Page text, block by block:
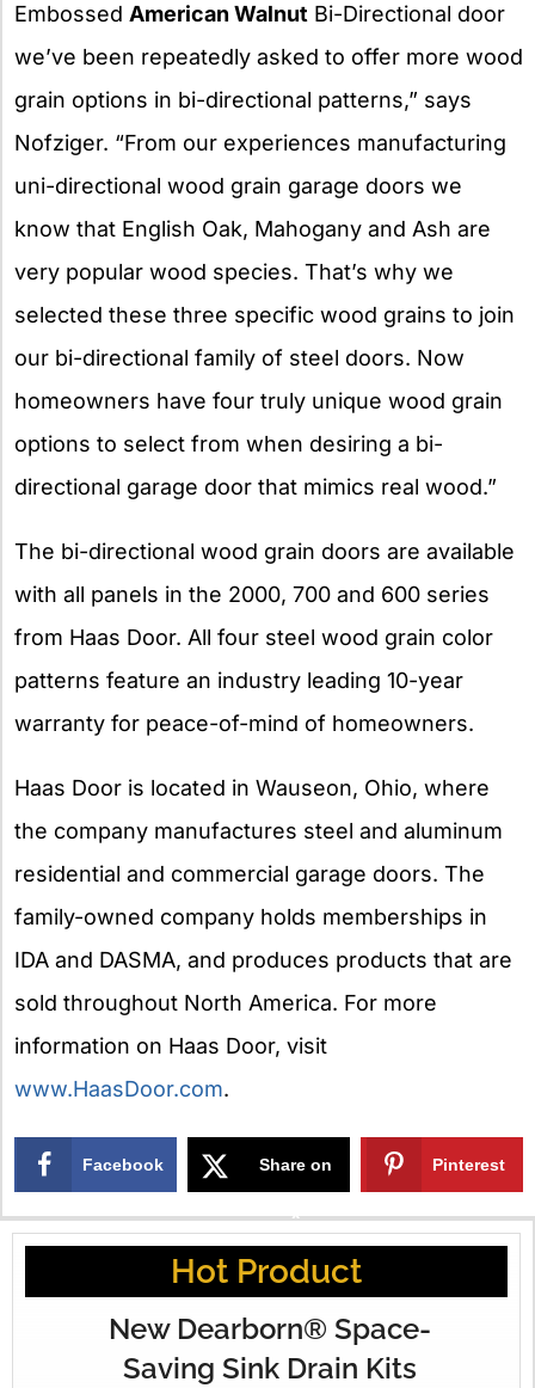
Embossed American Walnut Bi-Directional door
we’ve been repeatedly asked to offer more wood
grain options in bi-directional patterns,” says
Nofziger. “From our experiences manufacturing
uni-directional wood grain garage doors we
know that English Oak, Mahogany and Ash are
very popular wood species. That’s why we
selected these three specific wood grains to join
our bi-directional family of steel doors. Now
homeowners have four truly unique wood grain
options to select from when desiring a bi-
directional garage door that mimics real wood.”
The bi-directional wood grain doors are available
with all panels in the 2000, 700 and 600 series
from Haas Door. All four steel wood grain color
patterns feature an industry leading 10-year
warranty for peace-of-mind of homeowners.
Haas Door is located in Wauseon, Ohio, where
the company manufactures steel and aluminum
residential and commercial garage doors. The
family-owned company holds memberships in
IDA and DASMA, and produces products that are
sold throughout North America. For more
information on Haas Door, visit
www.HaasDoor.com.
Facebook Share on
X
Pinterest
Hot Product
New Dearborn® Space-
Saving Sink Drain Kits